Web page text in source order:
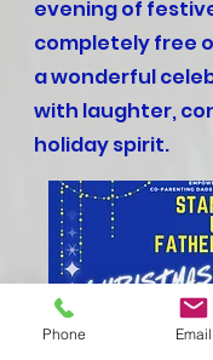
evening of
completely free
a wonderful
with laughter,
holiday spirit.
Phone Email